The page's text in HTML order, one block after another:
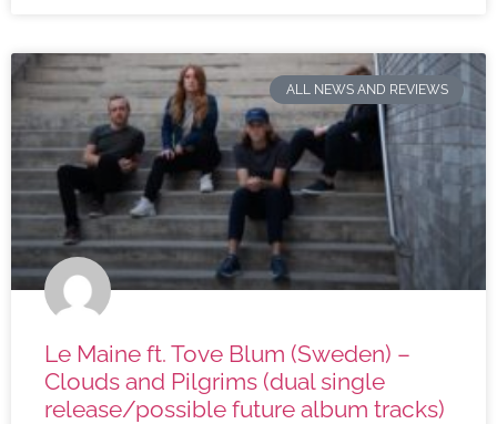
ALL NEWS AND REVIEWS
Le Maine ft. Tove Blum (Sweden) –
Clouds and Pilgrims (dual single
release/possible future album tracks)